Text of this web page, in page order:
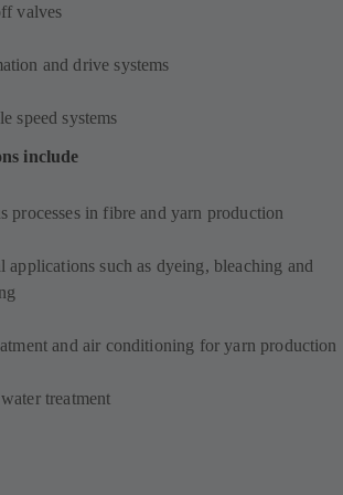
valves
and drive systems
speed systems
include
processes in fibre and yarn production
applications such as dyeing, bleaching and
and air conditioning for yarn production
treatment